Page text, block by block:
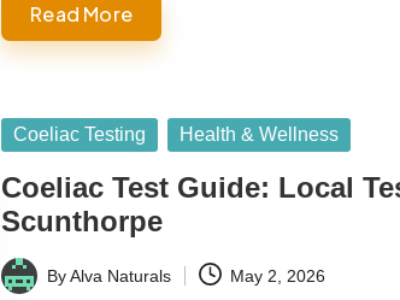
Read More
Posted
Coeliac Testing Health & Wellness
Coeliac Test Guide: Local
Scunthorpe
Posted
ByAlva Naturals May 2, 2026